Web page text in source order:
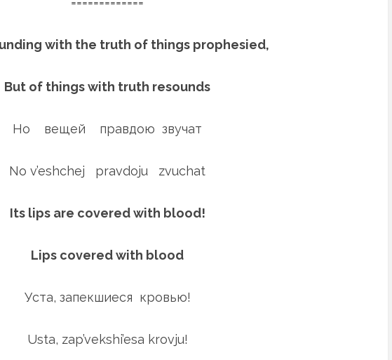
with the truth of things prophesied,
But of things with truth resounds
Но вещей правдою звучат
No v’eshchej pravdoju zvuchat
Its lips are covered with blood!
Lips covered with blood
Уста, запекшиеся кровью!
Usta, zap’vekshi’esa krovju!